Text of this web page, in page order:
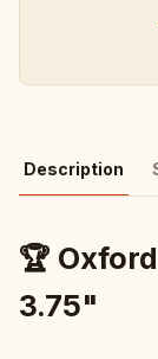
Description
🏆
3.75"